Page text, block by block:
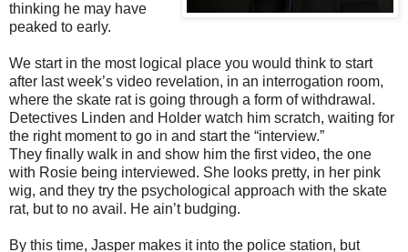
thinking he may have
peaked to early.
We start in the most logical place you would think to start
after last week’s video revelation, in an interrogation room,
where the skate rat is going through a form of withdrawal.
Detectives Linden and Holder watch him scratch, waiting for
the right moment to go in and start the “interview.”
They finally walk in and show him the first video, the one
with Rosie being interviewed. She looks pretty, in her pink
wig, and they try the psychological approach with the skate
rat, but to no avail. He ain’t budging.
By this time, Jasper makes it into the police station, but